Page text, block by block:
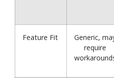
Feature Fit
Generic,
require